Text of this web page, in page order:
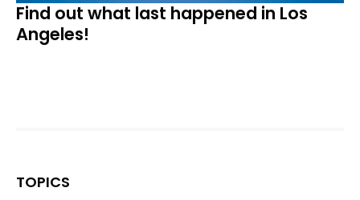
Find out what last happened in Los
Angeles!
TOPICS